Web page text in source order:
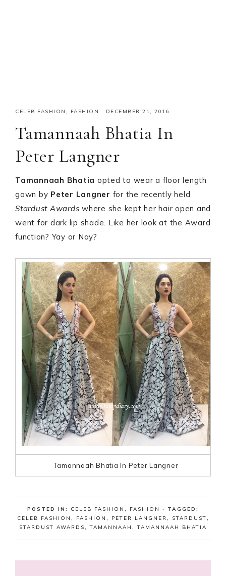
CELEB FASHION , FASHION · DECEMBER 21, 2016
Tamannaah Bhatia In
Peter Langner
Tamannaah Bhatia opted to wear a floor length
gown by Peter Langner for the recently held
Stardust Awards where she kept her hair open and
went for dark lip shade. Like her look at the Award
function? Yay or Nay?
Tamannaah Bhatia In Peter Langner
POSTED IN: CELEB FASHION , FASHION
· TAGGED:
CELEB FASHION , FASHION , PETER LANGNER, STARDUST,
STARDUST AWARDS,TAMANNAAH ,TAMANNAAH BHATIA